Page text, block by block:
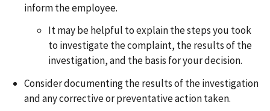
inform the employee.
It may be helpful to explain the steps you took
to investigate the complaint, the results of the
investigation, and the basis for your decision.
Consider documenting the results of the investigation
and any corrective or preventative action taken.